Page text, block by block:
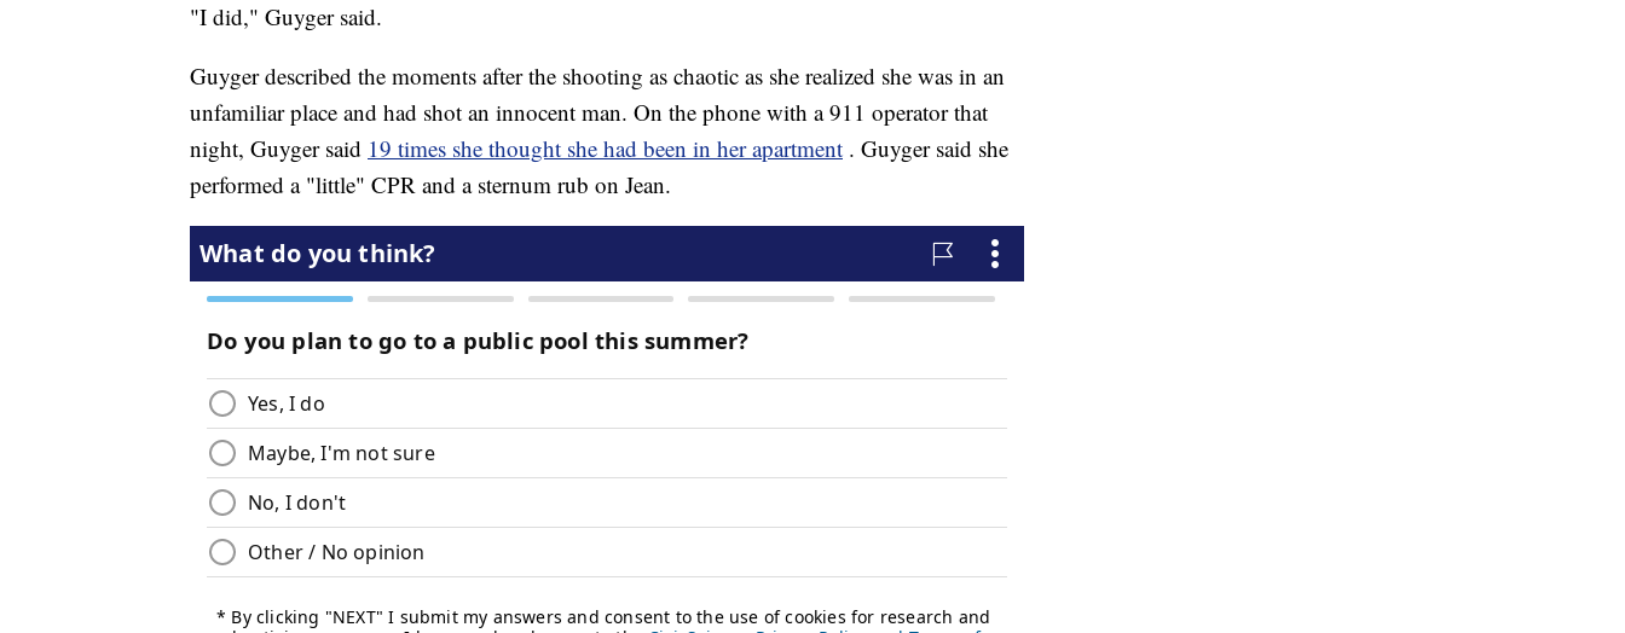
"I did," Guyger said.
Guyger described the moments after the shooting as chaotic as she realized she was in an
unfamiliar place and had shot an innocent man. On the phone with a 911 operator that
night, Guyger said 19 times she thought she had been in her apartment . Guyger said she
performed a "little" CPR and a sternum rub on Jean.